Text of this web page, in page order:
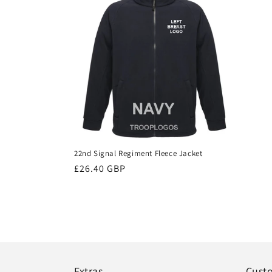
22nd Signal Regiment Fleece Jacket
Regular
£26.40 GBP